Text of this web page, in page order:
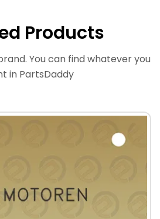
Products
You can find whatever you
in PartsDaddy